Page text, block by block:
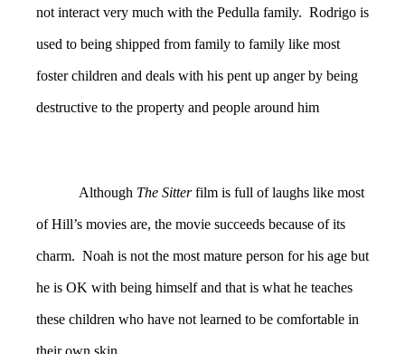
not interact very much with the Pedulla family. Rodrigo is
used to being shipped from family to family like most
foster children and deals with his pent up anger by being
destructive to the property and people around him
Although The Sitterfilm is full of laughs like most
of Hill’s movies are, the movie succeeds because of its
charm. Noah is not the most mature person for his age but
he is OK with being himself and that is what he teaches
these children who have not learned to be comfortable in